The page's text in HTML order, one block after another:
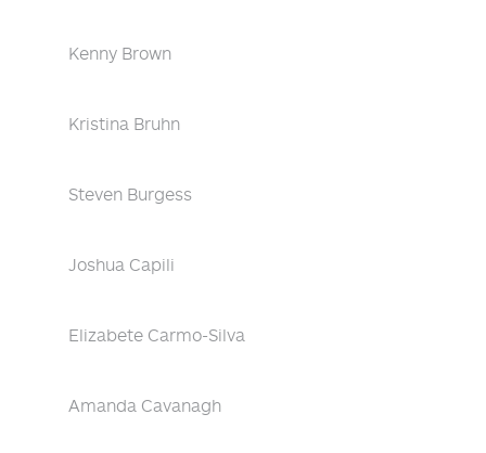
Kenny Brown
Kristina Bruhn
Steven Burgess
Joshua Capili
Elizabete Carmo-Silva
Amanda Cavanagh